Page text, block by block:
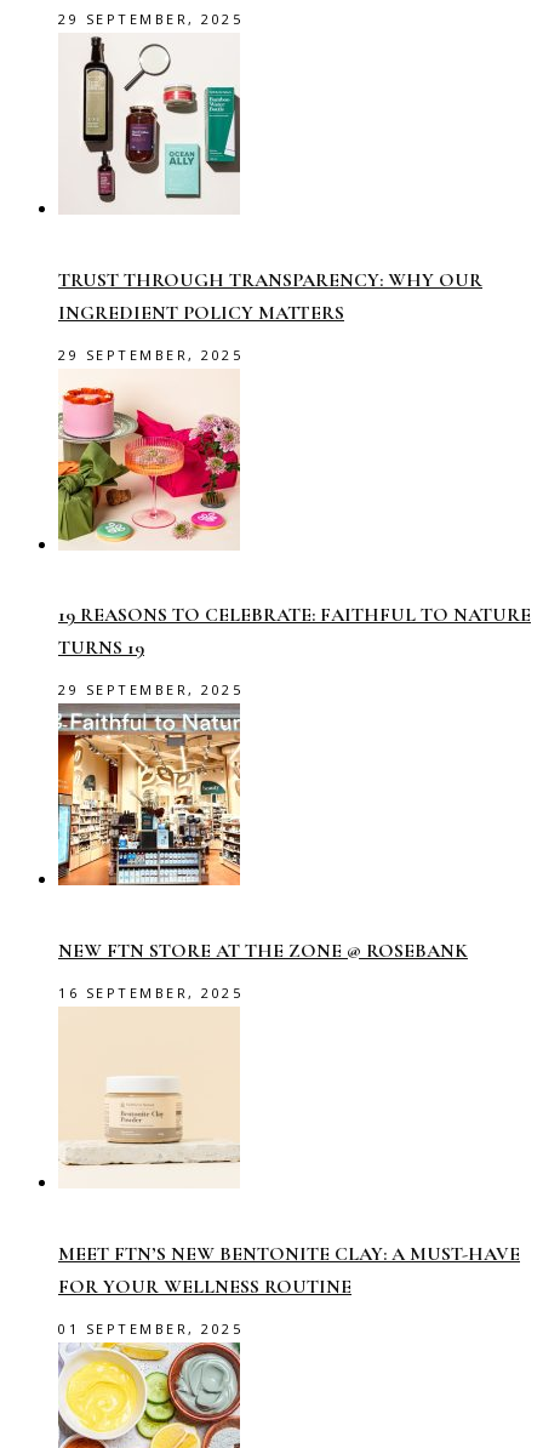
29 SEPTEMBER, 2025
TRUST THROUGH TRANSPARENCY: WHY OUR
INGREDIENT POLICY MATTERS
29 SEPTEMBER, 2025
19 REASONS TO CELEBRATE: FAITHFUL TO NATURE
TURNS 19
29 SEPTEMBER, 2025
NEW FTN STORE AT THE ZONE @ ROSEBANK
16 SEPTEMBER, 2025
MEET FTN’S NEW BENTONITE CLAY: A MUST-HAVE
FOR YOUR WELLNESS ROUTINE
01 SEPTEMBER, 2025